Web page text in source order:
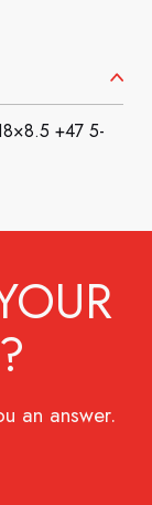
+47 5-
an answer.